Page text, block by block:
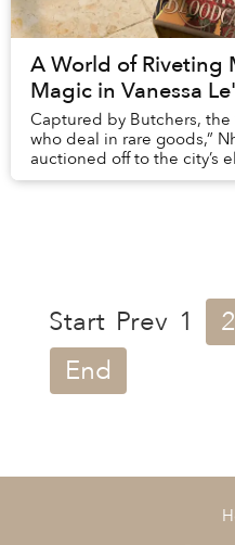
A World of Riveting
Magic in Vanessa
Captured by Butchers,
who deal in rare goods,”
auctioned off to the city’s
attempting to purchase
Start Prev 1 2
End